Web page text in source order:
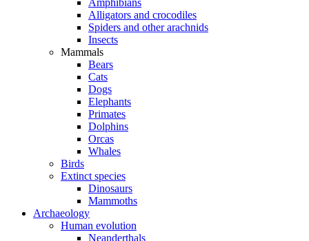
Amphibians
Alligators and crocodiles
Spiders and other arachnids
Insects
Mammals
Bears
Cats
Dogs
Elephants
Primates
Dolphins
Orcas
Whales
Birds
Extinct species
Dinosaurs
Mammoths
Archaeology
Human evolution
Neanderthals